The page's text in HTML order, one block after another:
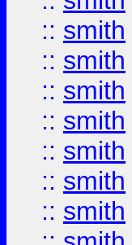
:: smith
:: smith
:: smith
:: smith
:: smith
:: smith
:: smith